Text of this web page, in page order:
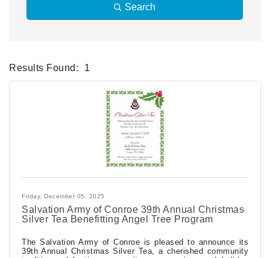
Search
Results Found: 1
Friday, December 05, 2025
Salvation Army of Conroe 39th Annual Christmas
Silver Tea Benefitting Angel Tree Program
The Salvation Army of Conroe is pleased to announce its
39th Annual Christmas Silver Tea, a cherished community